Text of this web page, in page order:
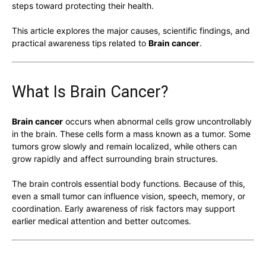
steps toward protecting their health.
This article explores the major causes, scientific findings, and
practical awareness tips related to Brain cancer.
What Is Brain Cancer?
Brain cancer occurs when abnormal cells grow uncontrollably
in the brain. These cells form a mass known as a tumor. Some
tumors grow slowly and remain localized, while others can
grow rapidly and affect surrounding brain structures.
The brain controls essential body functions. Because of this,
even a small tumor can influence vision, speech, memory, or
coordination. Early awareness of risk factors may support
earlier medical attention and better outcomes.